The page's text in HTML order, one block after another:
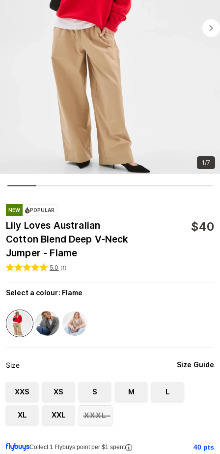
1/7
NEW POPULAR
Lily Loves Australian
Cotton Blend Deep V-Neck
Jumper - Flame
$40
5.0 (1)
Select a colour: Flame
Size Size Guide
XXS XS S M L
XL XXL XXXL
Collect 1 Flybuys point per $1 spent 40 pts